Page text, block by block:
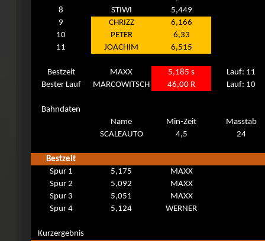
8
STIWI
5,449
9
CHRIZZ
6,166
10
PETER
6,33
11
JOACHIM 6,515
Bestzeit MAXX 5,185 s
Lauf: 11
Bester Lauf
MARCOWITSCH 46,00 R Lauf: 10
Bahndaten
Name
Min-Zeit
Masstab
SCALEAUTO
4,5 24
Bestzeit
Spur 1
5,175
MAXX
Spur 2
5,092
MAXX
Spur 3
5,051
MAXX
Spur 4
5,124 WERNER
Kurzergebnis